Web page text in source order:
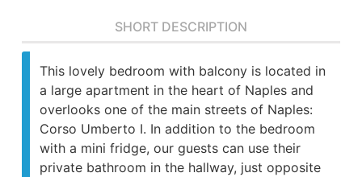
SHORT DESCRIPTION
This lovely bedroom with balcony is located in
a large apartment in the heart of Naples and
overlooks one of the main streets of Naples:
Corso Umberto I. In addition to the bedroom
with a mini fridge, our guests can use their
private bathroom in the hallway, just opposite